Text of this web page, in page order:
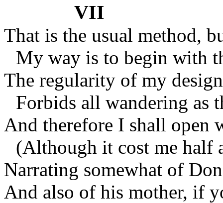
VII
That is the usual method,
My way is to begin with
The regularity of my design
Forbids all wandering as
And therefore I shall open
(Although it cost me half
Narrating somewhat of
And also of his mother, if